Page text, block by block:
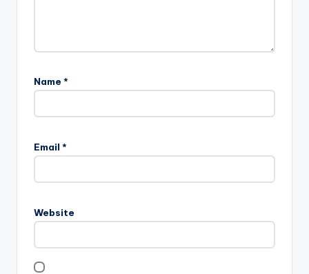
Name *
Email *
Website